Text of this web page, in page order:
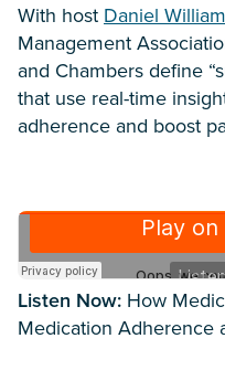
With host Daniel
Management
and Chambers define
that use real-time
adherence and boost
Listen Now: How
Medication Adherence